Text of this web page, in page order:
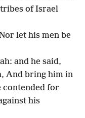
of Israel
let his men be
and he said,
And bring him in
contended for
his